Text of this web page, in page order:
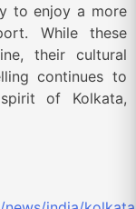
to enjoy a more
While these
their cultural
continues to
of Kolkata,